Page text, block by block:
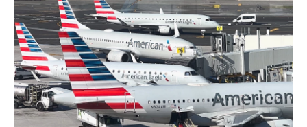
b
o
o
k
t
e
r
e
d
I
n
l